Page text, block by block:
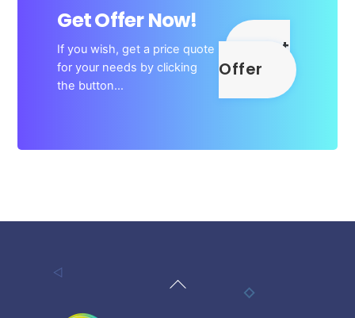
Get Offer Now!
If you wish, get a price quote
for your needs by clicking
the button…
Get
Offer
Back